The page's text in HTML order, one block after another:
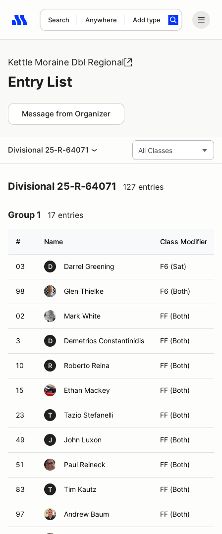
Search Anywhere Add type
Search results: No search term
Kettle Moraine Dbl Regional
Entry List
Message from Organizer
Divisional 25-R-64071
Divisional 25-R-64071 127 entries
Group 1 17 entries
# Name Class Modifier
03 D Darrel Greening F6 (Sat)
98 Glen Thielke F6 (Both)
02 Mark White FF (Both)
3 D Demetrios Constantinidis FF (Both)
10 R Roberto Reina FF (Both)
15 Ethan Mackey FF (Both)
23 T Tazio Stefanelli FF (Both)
49 J John Luxon FF (Both)
51 Paul Reineck FF (Both)
83 T Tim Kautz FF (Both)
97 Andrew Baum FF (Both)